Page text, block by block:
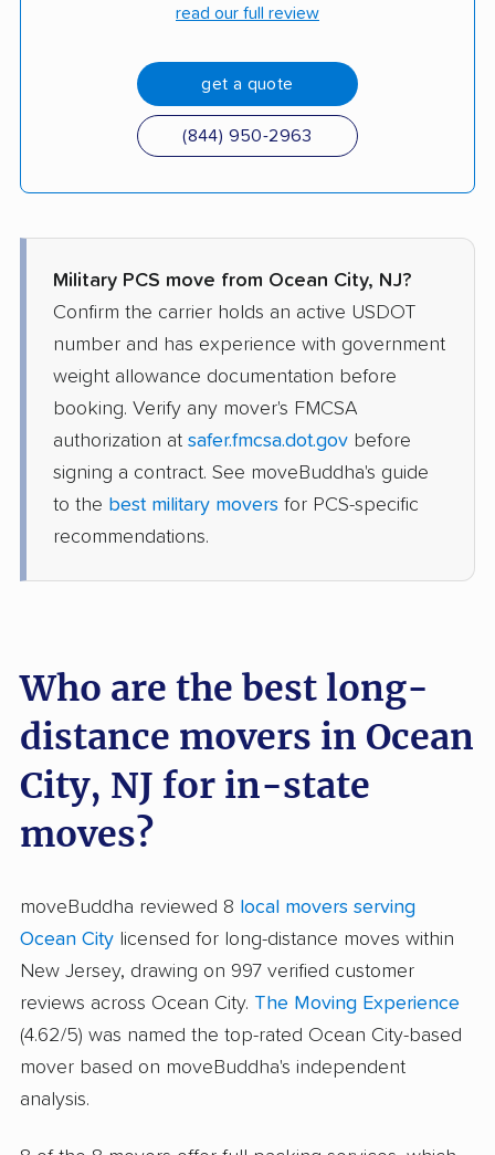
read our full review
get a quote
(844) 950-2963
Military PCS move from Ocean City, NJ?
Confirm the carrier holds an active USDOT
number and has experience with government
weight allowance documentation before
booking. Verify any mover's FMCSA
authorization at safer.fmcsa.dot.gov before
signing a contract. See moveBuddha's guide
to the best military movers for PCS-specific
recommendations.
Who are the best long-
distance movers in Ocean
City, NJ for in-state
moves?
moveBuddha reviewed 8 local movers serving
Ocean City licensed for long-distance moves within
New Jersey, drawing on 997 verified customer
reviews across Ocean City. The Moving Experience
(4.62/5) was named the top-rated Ocean City-based
mover based on moveBuddha's independent
analysis.